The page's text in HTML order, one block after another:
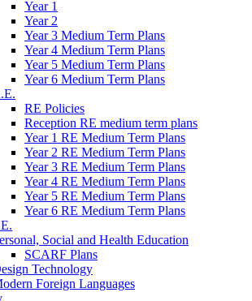
Year 1
Year 2
Year 3 Medium Term Plans
Year 4 Medium Term Plans
Year 5 Medium Term Plans
Year 6 Medium Term Plans
RE Policies
Reception RE medium term plans
Year 1 RE Medium Term Plans
Year 2 RE Medium Term Plans
Year 3 RE Medium Term Plans
Year 4 RE Medium Term Plans
Year 5 RE Medium Term Plans
Year 6 RE Medium Term Plans
Social and Health Education
SCARF Plans
Technology
Foreign Languages